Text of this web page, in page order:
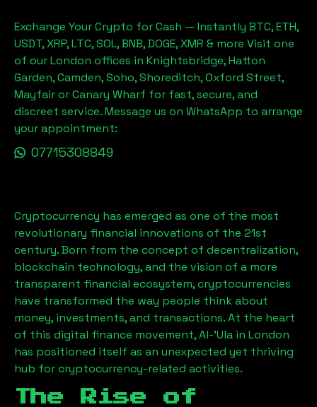
Exchange Your Crypto for Cash — Instantly BTC, ETH,
USDT, XRP, LTC, SOL, BNB, DOGE, XMR & more Visit one
of our London offices in Knightsbridge, Hatton
Garden, Camden, Soho, Shoreditch, Oxford Street,
Mayfair or Canary Wharf for fast, secure, and
discreet service. Message us on WhatsApp to arrange
your appointment:
07715308849
Cryptocurrency has emerged as one of the most
revolutionary financial innovations of the 21st
century. Born from the concept of decentralization,
blockchain technology, and the vision of a more
transparent financial ecosystem, cryptocurrencies
have transformed the way people think about
money, investments, and transactions. At the heart
of this digital finance movement,Al-'Ula in London
has positioned itself as an unexpected yet thriving
hub for cryptocurrency-related activities.
The Rise of